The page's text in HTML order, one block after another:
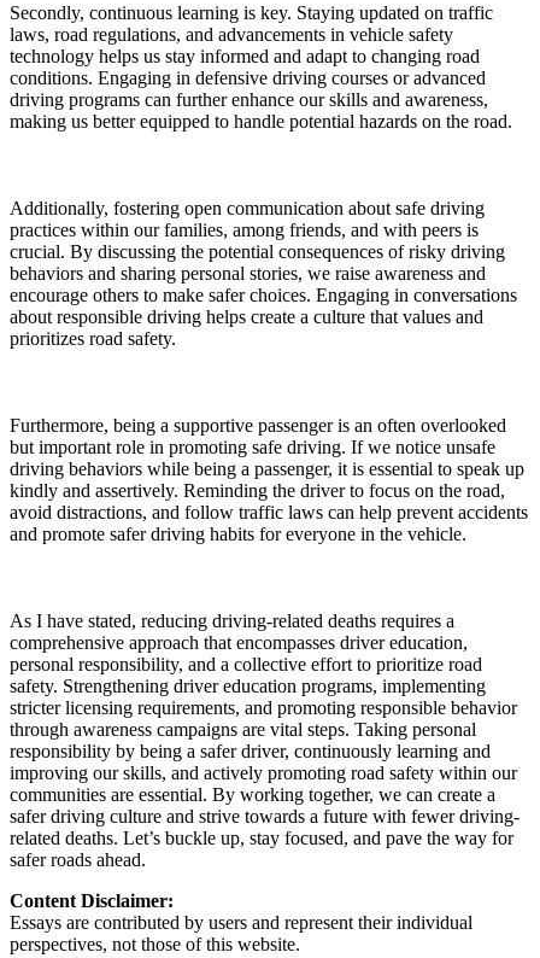
Secondly, continuous learning is key. Staying updated on traffic
laws, road regulations, and advancements in vehicle safety
technology helps us stay informed and adapt to changing road
conditions. Engaging in defensive driving courses or advanced
driving programs can further enhance our skills and awareness,
making us better equipped to handle potential hazards on the road.
Additionally, fostering open communication about safe driving
practices within our families, among friends, and with peers is
crucial. By discussing the potential consequences of risky driving
behaviors and sharing personal stories, we raise awareness and
encourage others to make safer choices. Engaging in conversations
about responsible driving helps create a culture that values and
prioritizes road safety.
Furthermore, being a supportive passenger is an often overlooked
but important role in promoting safe driving. If we notice unsafe
driving behaviors while being a passenger, it is essential to speak up
kindly and assertively. Reminding the driver to focus on the road,
avoid distractions, and follow traffic laws can help prevent accidents
and promote safer driving habits for everyone in the vehicle.
As I have stated, reducing driving-related deaths requires a
comprehensive approach that encompasses driver education,
personal responsibility, and a collective effort to prioritize road
safety. Strengthening driver education programs, implementing
stricter licensing requirements, and promoting responsible behavior
through awareness campaigns are vital steps. Taking personal
responsibility by being a safer driver, continuously learning and
improving our skills, and actively promoting road safety within our
communities are essential. By working together, we can create a
safer driving culture and strive towards a future with fewer driving-
related deaths. Let’s buckle up, stay focused, and pave the way for
safer roads ahead.
Content Disclaimer:
Essays are contributed by users and represent their individual
perspectives, not those of this website.